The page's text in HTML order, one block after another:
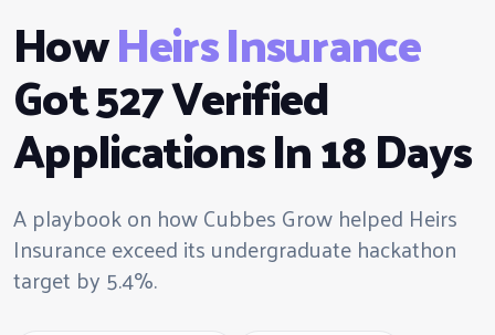
HowHeirs Insurance
Got 527 Verified
Applications In 18 Days
A playbook on how Cubbes Grow helped Heirs
Insurance exceed its undergraduate hackathon
target by 5.4%.